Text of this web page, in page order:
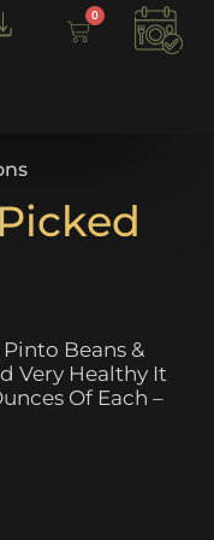
0
Beans &
Very Healthy It
Of Each –